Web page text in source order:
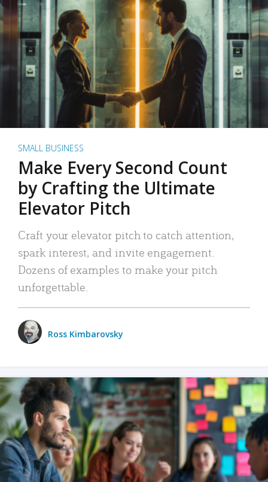
SMALL BUSINESS
Make Every Second Count
by Crafting the Ultimate
Elevator Pitch
Craft your elevator pitch to catch attention,
spark interest, and invite engagement.
Dozens of examples to make your pitch
unforgettable.
Ross Kimbarovsky